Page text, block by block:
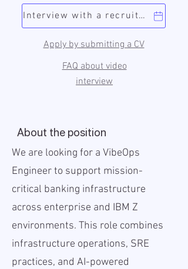
Apply by submitting a CV
Interview with a recruiter
FAQ about video
interview
About the position
We are looking for a VibeOps
Engineer to support mission-
critical banking infrastructure
across enterprise and IBM Z
environments. This role combines
infrastructure operations, SRE
practices, and AI-powered